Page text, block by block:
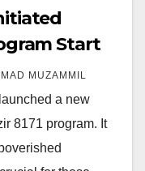
Start
MUZAMMIL
a new
8171 program. It